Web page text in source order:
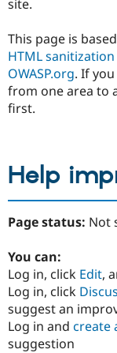
site.
This page is
HTML
OWASP.org. If
from one area to
first.
Help
Page status: Not
You can:
Log in, click Edit,
Log in, click
suggest an
Log in and create
suggestion